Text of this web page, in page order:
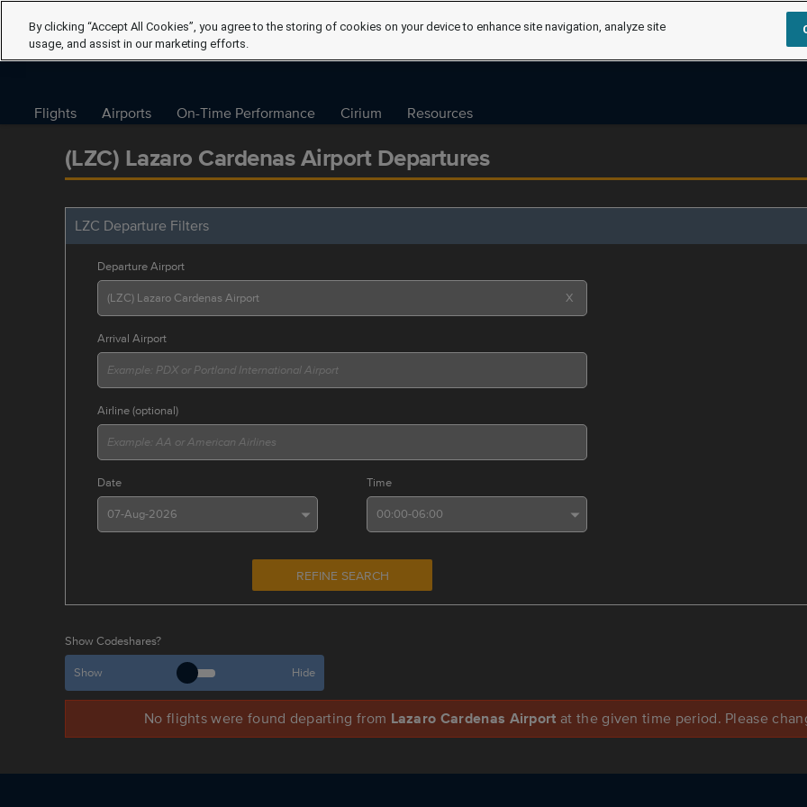
Flights Airports On-Time Performance Cirium Resources
(LZC) Lazaro Cardenas Airport Departures
LZC Departure Filters
Departure Airport
X
Arrival Airport
Airline (optional)
Date Time
REFINE SEARCH
Show Codeshares?
Show
Hide
No flights were found departing from Lazaro Cardenas Airport at the given time period. Please
By clicking “Accept All Cookies”, you agree to the storing of cookies on your device to enhance site navigation, analyze site
usage, and assist in our marketing efforts.